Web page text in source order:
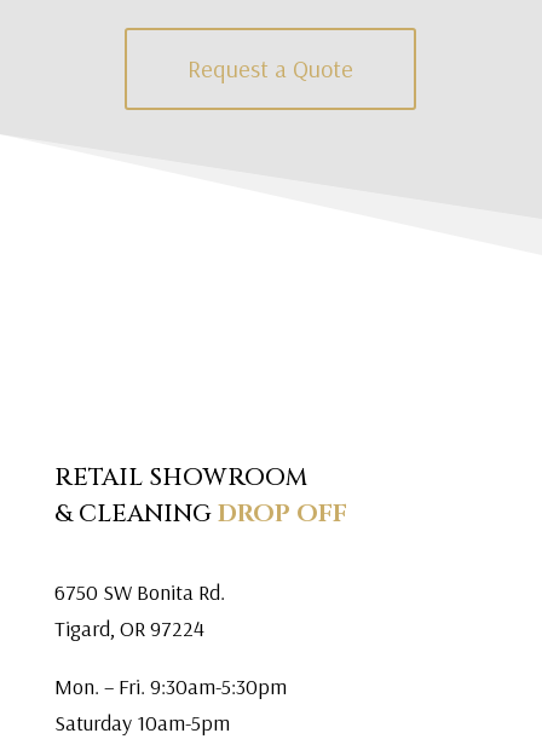
Request a Quote
RETAIL SHOWROOM
& CLEANINGDROP OFF
6750 SW Bonita Rd.
Tigard, OR 97224
Mon. – Fri. 9:30am-5:30pm
Saturday 10am-5pm